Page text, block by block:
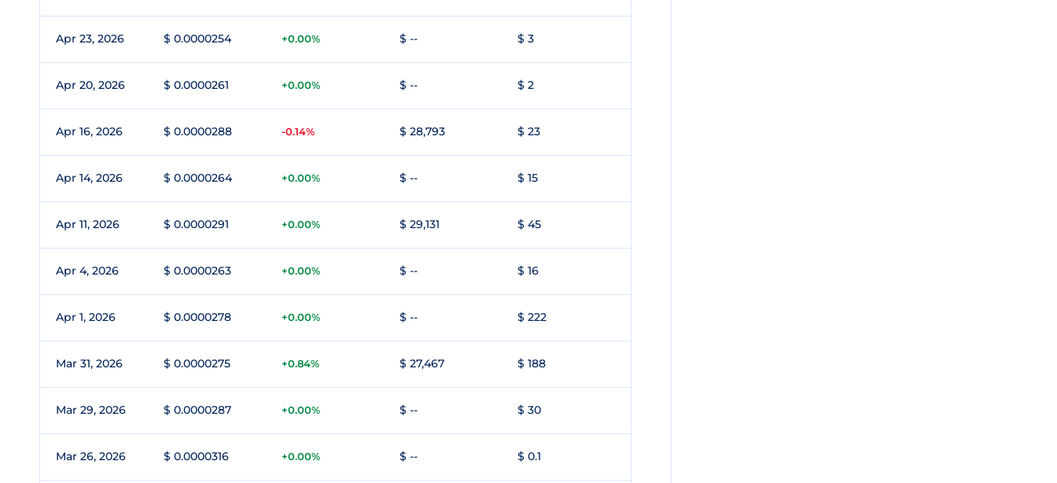
Apr 23, 2026 $ 0.0000254 +0.00% $ -- $ 3
Apr 20, 2026 $ 0.0000261 +0.00% $ -- $ 2
Apr 16, 2026 $ 0.0000288 -0.14% $ 28,793 $ 23
Apr 14, 2026 $ 0.0000264 +0.00% $ -- $ 15
Apr 11, 2026 $ 0.0000291 +0.00% $ 29,131 $ 45
Apr 4, 2026 $ 0.0000263 +0.00% $ -- $ 16
Apr 1, 2026 $ 0.0000278 +0.00% $ -- $ 222
Mar 31, 2026 $ 0.0000275 +0.84% $ 27,467 $ 188
Mar 29, 2026 $ 0.0000287 +0.00% $ -- $ 30
Mar 26, 2026 $ 0.0000316 +0.00% $ -- $ 0.1